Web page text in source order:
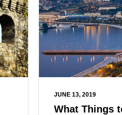
JUNE 13, 2019
What Things